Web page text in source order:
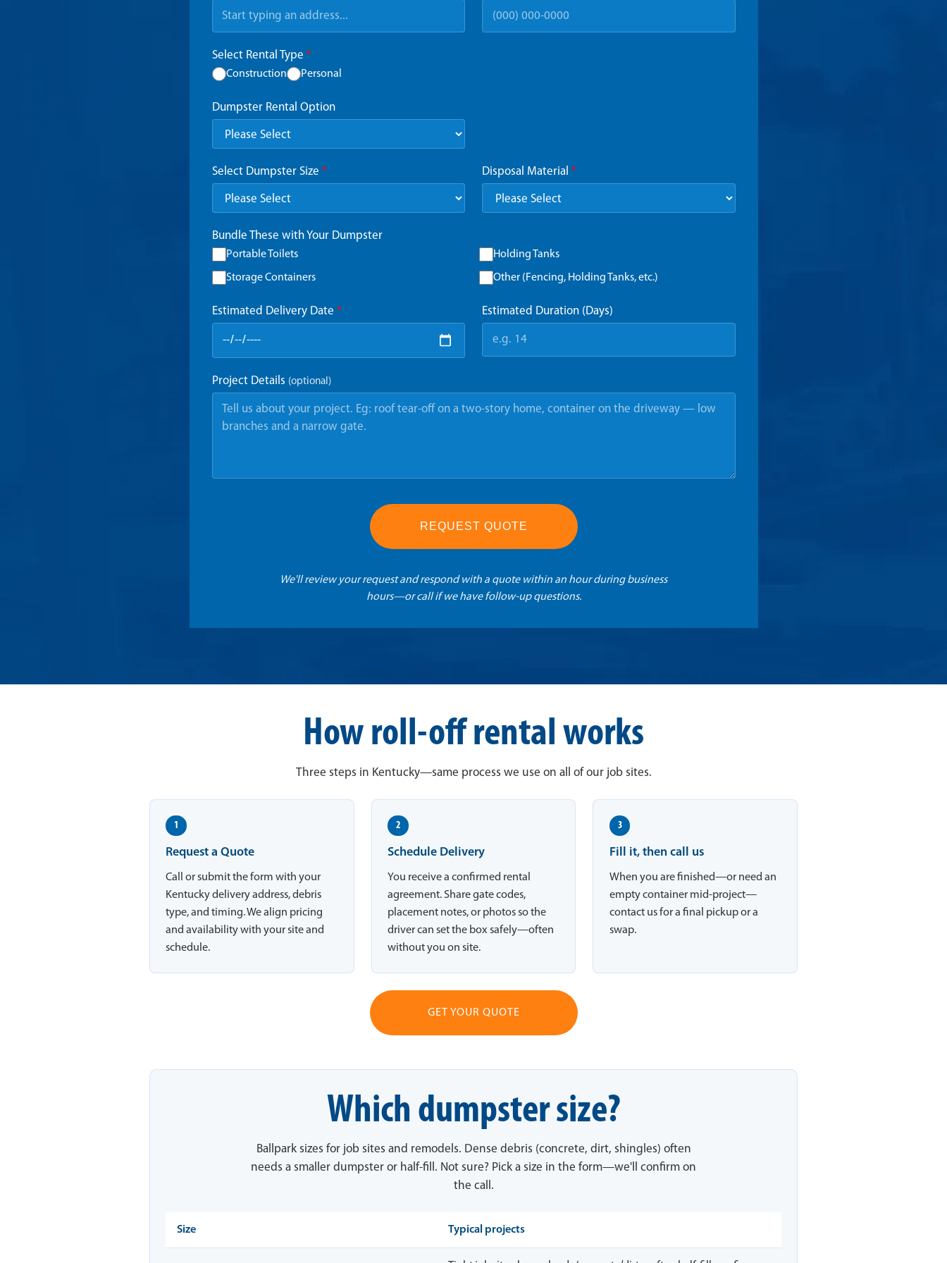
Select Rental Type *
Construction Personal
Dumpster Rental Option
Select Dumpster Size * Disposal Material *
Bundle These with Your Dumpster
Portable Toilets Holding Tanks
Storage Containers Other (Fencing, Holding Tanks, etc.)
Estimated Delivery Date * Estimated Duration (Days)
Project Details (optional)
REQUEST QUOTE
We'll review your request and respond with a quote within an hour during business
hours—or call if we have follow-up questions.
How roll-off rental works
Three steps in Kentucky—same process we use on all of our job sites.
1
Request a Quote
Call or submit the form with your
Kentucky delivery address, debris
type, and timing. We align pricing
and availability with your site and
schedule.
2
Schedule Delivery
You receive a confirmed rental
agreement. Share gate codes,
placement notes, or photos so the
driver can set the box safely—often
without you on site.
3
Fill it, then call us
When you are finished—or need an
empty container mid-project—
contact us for a final pickup or a
swap.
GET YOUR QUOTE
Which dumpster size?
Ballpark sizes for job sites and remodels. Dense debris (concrete, dirt, shingles) often
needs a smaller dumpster or half-fill. Not sure? Pick a size in the form—we'll confirm on
the call.
Size Typical projects